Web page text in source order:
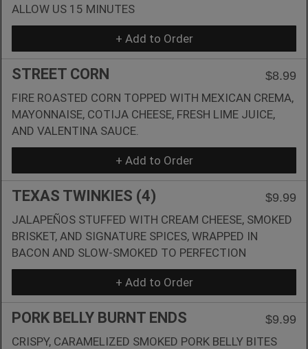
ALLOW US 15 MINUTES
+ Add to Order
STREET CORN
$8.99
FIRE ROASTED CORN TOPPED WITH MEXICAN CREMA,
MAYONNAISE, COTIJA CHEESE, FRESH LIME JUICE,
AND VALENTINA SAUCE.
+ Add to Order
TEXAS TWINKIES (4)
$9.99
JALAPEÑOS STUFFED WITH CREAM CHEESE, SMOKED
BRISKET, AND SIGNATURE SPICES, WRAPPED IN
BACON AND SLOW-SMOKED TO PERFECTION
+ Add to Order
PORK BELLY BURNT ENDS
$9.99
CRISPY, CARAMELIZED SMOKED PORK BELLY BITES